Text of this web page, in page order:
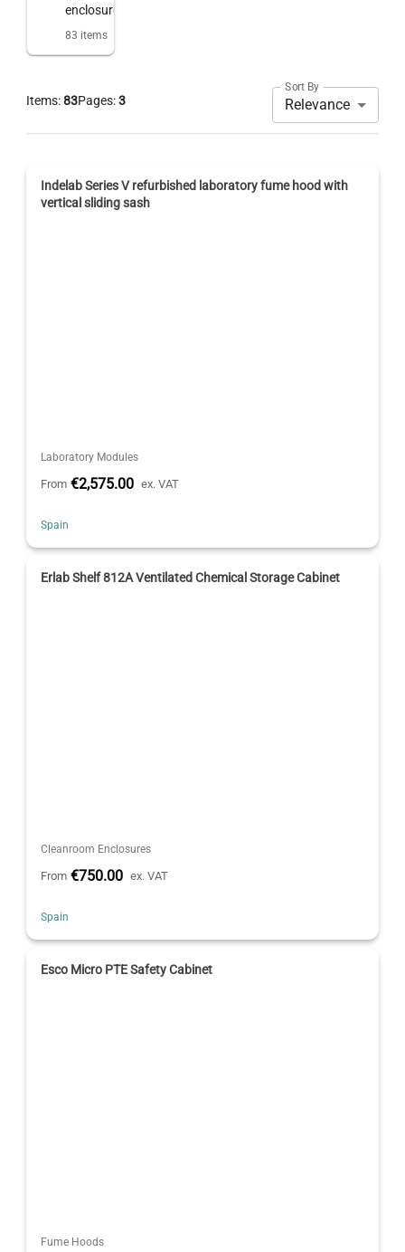
enclosures
83 items
Items:83Pages:3
Sort By
Relevance
Indelab Series V refurbished laboratory fume hood with
vertical sliding sash
Laboratory Modules
From €2,575.00 ex. VAT
Spain
Erlab Shelf 812A Ventilated Chemical Storage Cabinet
Cleanroom Enclosures
From €750.00 ex. VAT
Spain
Esco Micro PTE Safety Cabinet
Fume Hoods